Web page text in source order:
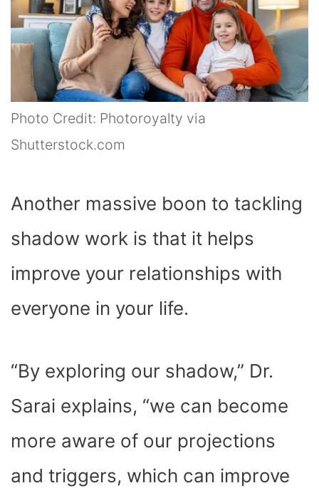
Photo Credit: Photoroyalty via
Shutterstock.com
Another massive boon to tackling
shadow work is that it helps
improve your relationships with
everyone in your life.
“By exploring our shadow,” Dr.
Sarai explains, “we can become
more aware of our projections
and triggers, which can improve